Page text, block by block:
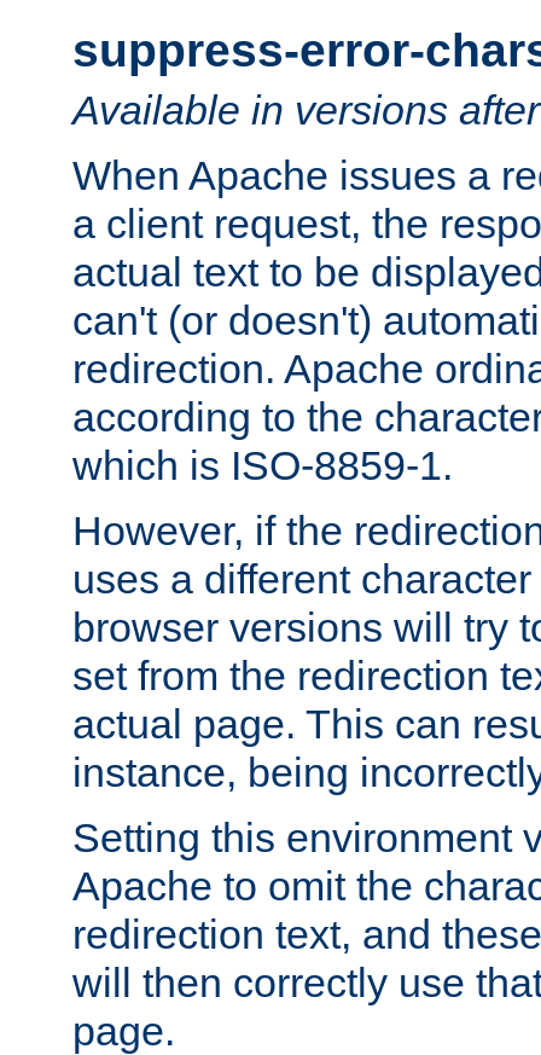
suppress-error-
Available in versions
When Apache issues a
a client request, the
actual text to be
can't (or doesn't)
redirection. Apache
according to the
which is ISO-8859-1.
However, if the
uses a different
browser versions will try
set from the redirection
actual page. This can
instance, being
Setting this environment
Apache to omit the
redirection text, and
will then correctly use
page.